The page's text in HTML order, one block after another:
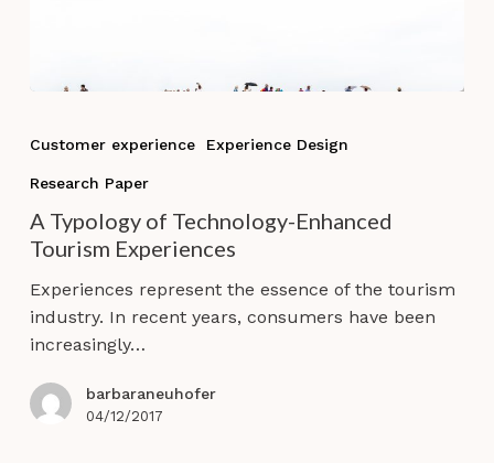
Technology-
Enhanced
Tourism
Customer experience Experience Design
Research Paper
A Typology of Technology-Enhanced
Tourism Experiences
Experiences represent the essence of the tourism
industry. In recent years, consumers have been
increasingly…
barbaraneuhofer
04/12/2017